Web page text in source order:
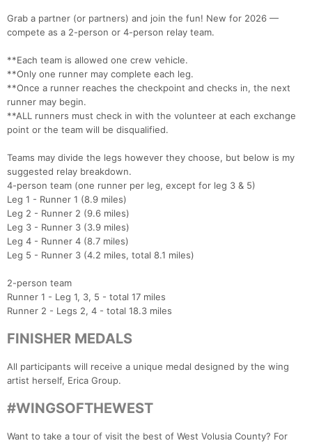
Grab a partner (or partners) and join the fun! New for 2026 —
compete as a 2-person or 4-person relay team.
**Each team is allowed one crew vehicle.
**Only one runner may complete each leg.
**Once a runner reaches the checkpoint and checks in, the next
runner may begin.
**ALL runners must check in with the volunteer at each exchange
point or the team will be disqualified.
Teams may divide the legs however they choose, but below is my
suggested relay breakdown.
4-person team (one runner per leg, except for leg 3 & 5)
Leg 1 - Runner 1 (8.9 miles)
Leg 2 - Runner 2 (9.6 miles)
Leg 3 - Runner 3 (3.9 miles)
Leg 4 - Runner 4 (8.7 miles)
Leg 5 - Runner 3 (4.2 miles, total 8.1 miles)
2-person team
Runner 1 - Leg 1, 3, 5 - total 17 miles
Runner 2 - Legs 2, 4 - total 18.3 miles
FINISHER MEDALS
All participants will receive a unique medal designed by the wing
artist herself, Erica Group.
#WINGSOFTHEWEST
Want to take a tour of visit the best of West Volusia County? For